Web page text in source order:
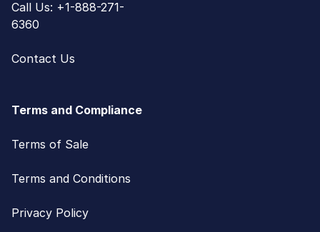
Call Us: +1-888-271-
6360
Contact Us
Terms and Compliance
Terms of Sale
Terms and Conditions
Privacy Policy